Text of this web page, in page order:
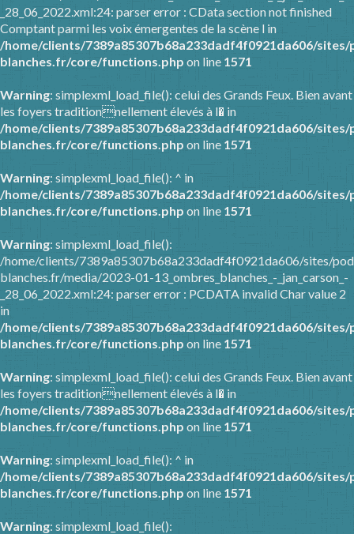
_28_06_2022.xml:24: parser error : CData section not finished
Comptant parmi les voix émergentes de la scène l in
/home/clients/7389a85307b68a233dadf4f0921da606/
blanches.fr/core/functions.php on line 1571
Warning: simplexml_load_file(): celui des Grands Feux. Bien avant
les foyers traditionnellement élevés à l� in
/home/clients/7389a85307b68a233dadf4f0921da606/
blanches.fr/core/functions.php on line 1571
Warning: simplexml_load_file(): ^ in
/home/clients/7389a85307b68a233dadf4f0921da606/
blanches.fr/core/functions.php on line 1571
Warning: simplexml_load_file():
/home/clients/7389a85307b68a233dadf4f0921da606/sites/
blanches.fr/media/2023-01-13_ombres_blanches_-_jan_carson_-
_28_06_2022.xml:24: parser error : PCDATA invalid Char value 2
in
/home/clients/7389a85307b68a233dadf4f0921da606/
blanches.fr/core/functions.php on line 1571
Warning: simplexml_load_file(): celui des Grands Feux. Bien avant
les foyers traditionnellement élevés à l� in
/home/clients/7389a85307b68a233dadf4f0921da606/
blanches.fr/core/functions.php on line 1571
Warning: simplexml_load_file(): ^ in
/home/clients/7389a85307b68a233dadf4f0921da606/
blanches.fr/core/functions.php on line 1571
Warning: simplexml_load_file():